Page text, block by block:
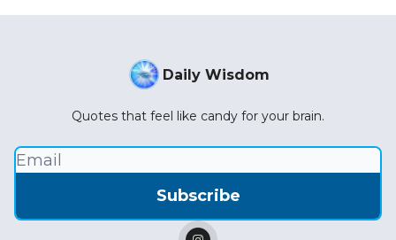
Daily Wisdom
Quotes that feel like candy for your brain.